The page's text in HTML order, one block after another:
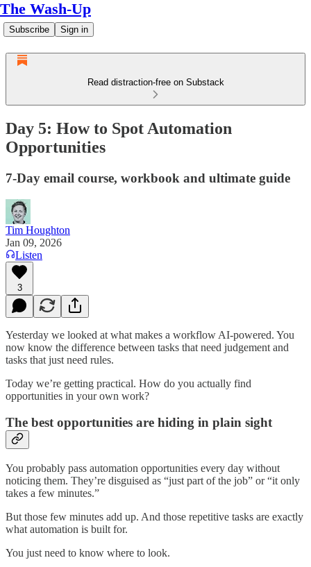
The Wash-Up
Subscribe Sign in
Read distraction-free on Substack
Day 5: How to Spot Automation
Opportunities
7-Day email course, workbook and ultimate guide
Tim Houghton
Jan 09, 2026
Listen
3
Yesterday we looked at what makes a workflow AI-powered. You
now know the difference between tasks that need judgement and
tasks that just need rules.
Today we’re getting practical. How do you actually find
opportunities in your own work?
The best opportunities are hiding in plain sight
You probably pass automation opportunities every day without
noticing them. They’re disguised as “just part of the job” or “it only
takes a few minutes.”
But those few minutes add up. And those repetitive tasks are exactly
what automation is built for.
You just need to know where to look.